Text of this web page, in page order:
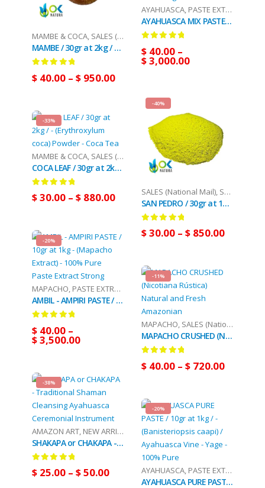
MAMBE & COCA, SALES (National Mail)
MAMBE / 30gr at 2kg / - Coca Leaf + Cetico Ash
$ 40.00 – $ 950.00
AYAHUASCA, PASTE EXTRACT
AYAHUASCA MIX PASTE / 10gr at 1kg - [Ayahuasca + Chacruna +/- Chaliponga] / Ayahuasca Vine - Yage - 100% Pure
$ 40.00 –
$3,000.00
-40%
SALES (National Mail), SAN PEDRO
SAN PEDRO / 30gr at 10kg / - (Trichocereus / Echinopsis pachanoi) Huachuma - Captus Poudre
$30.00 – $ 850.00
-33%
MAMBE & COCA, SALES (National Mail)
COCA LEAF / 30gr at 2kg / - (Erythroxylum coca) Powder - Coca Tea
$30.00 – $ 880.00
-20%
MAPACHO, PASTE EXTRACT SALES (National Mail)
AMBIL - AMPIRI PASTE / 10gr at 1kg - (Mapacho Extract) - 100% Pure Paste Extract Strong
$ 40.00 –
$3,500.00
-11%
MAPACHO, SALES (National Mail)
MAPACHO CRUSHED (Nicotiana Rústica) Natural and Fresh Amazonian
$ 40.00 – $ 720.00
-38%
AMAZON ART, NEW ARRIVALS (DHL Or FedEx)
SHAKAPA or CHAKAPA - Traditional Shaman Cleansing Ayahuasca Ceremonial Instrument
$ 25.00 – $50.00
-20%
AYAHUASCA, PASTE EXTRACT
AYAHUASCA PURE PASTE / 10gr at 1kg / - (Banisteriopsis caapi) / Ayahuasca Vine - Yage - 100% Pure